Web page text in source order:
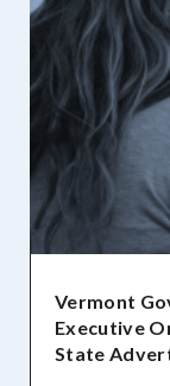
Vermont
Executive
State